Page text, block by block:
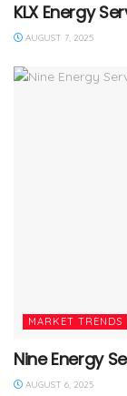
KLX Energy
AUGUST 7, 2025
MARKET TRENDS
Nine Energy
AUGUST 6, 2025